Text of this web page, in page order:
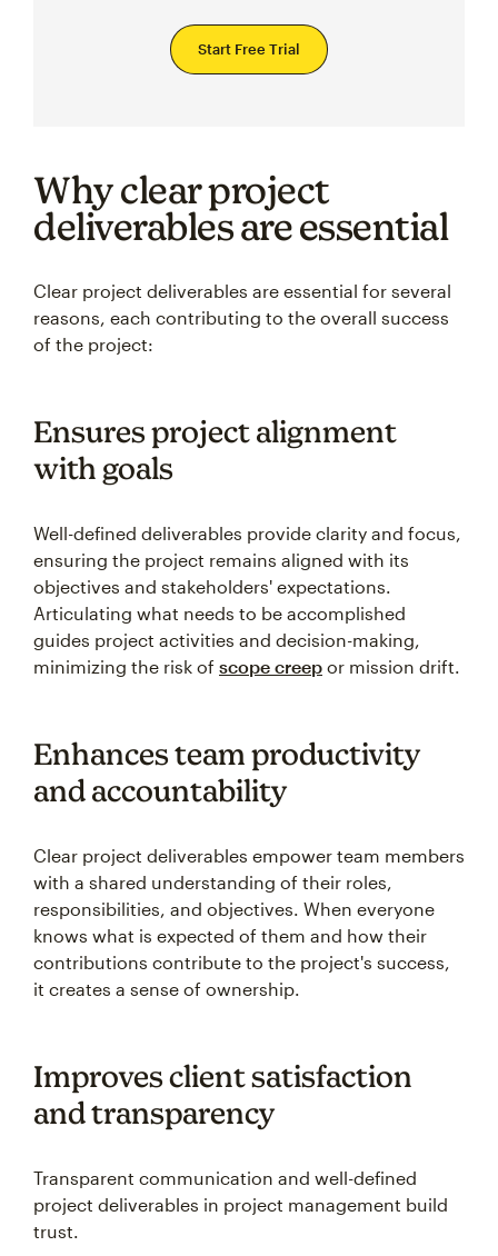
Start Free Trial
Why clear project
deliverables are essential
Clear project deliverables are essential for several
reasons, each contributing to the overall success
of the project:
Ensures project alignment
with goals
Well-defined deliverables provide clarity and focus,
ensuring the project remains aligned with its
objectives and stakeholders' expectations.
Articulating what needs to be accomplished
guides project activities and decision-making,
minimizing the risk of scope creep or mission drift.
Enhances team productivity
and accountability
Clear project deliverables empower team members
with a shared understanding of their roles,
responsibilities, and objectives. When everyone
knows what is expected of them and how their
contributions contribute to the project's success,
it creates a sense of ownership.
Improves client satisfaction
and transparency
Transparent communication and well-defined
project deliverables in project management build
trust.